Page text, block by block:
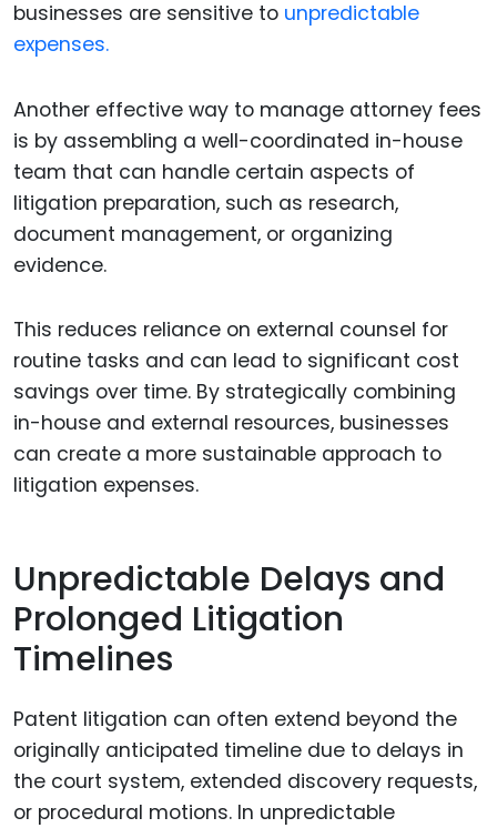
businesses are sensitive to unpredictable
expenses.
Another effective way to manage attorney fees
is by assembling a well-coordinated in-house
team that can handle certain aspects of
litigation preparation, such as research,
document management, or organizing
evidence.
This reduces reliance on external counsel for
routine tasks and can lead to significant cost
savings over time. By strategically combining
in-house and external resources, businesses
can create a more sustainable approach to
litigation expenses.
Unpredictable Delays and
Prolonged Litigation
Timelines
Patent litigation can often extend beyond the
originally anticipated timeline due to delays in
the court system, extended discovery requests,
or procedural motions. In unpredictable